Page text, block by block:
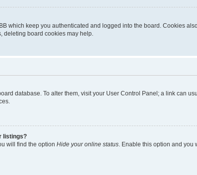
which keep you authenticated and logged into the board. Cookies
deleting board cookies may help.
database. To alter them, visit your User Control Panel; a link can
listings?
will find the option Hide your online status . Enable this option and